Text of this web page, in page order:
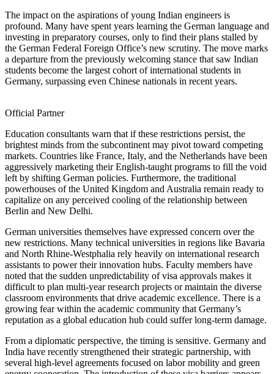
The impact on the aspirations of young Indian engineers is
profound. Many have spent years learning the German language and
investing in preparatory courses, only to find their plans stalled by
the German Federal Foreign Office’s new scrutiny. The move marks
a departure from the previously welcoming stance that saw Indian
students become the largest cohort of international students in
Germany, surpassing even Chinese nationals in recent years.
Official Partner
Education consultants warn that if these restrictions persist, the
brightest minds from the subcontinent may pivot toward competing
markets. Countries like France, Italy, and the Netherlands have been
aggressively marketing their English-taught programs to fill the void
left by shifting German policies. Furthermore, the traditional
powerhouses of the United Kingdom and Australia remain ready to
capitalize on any perceived cooling of the relationship between
Berlin and New Delhi.
German universities themselves have expressed concern over the
new restrictions. Many technical universities in regions like Bavaria
and North Rhine-Westphalia rely heavily on international research
assistants to power their innovation hubs. Faculty members have
noted that the sudden unpredictability of visa approvals makes it
difficult to plan multi-year research projects or maintain the diverse
classroom environments that drive academic excellence. There is a
growing fear within the academic community that Germany’s
reputation as a global education hub could suffer long-term damage.
From a diplomatic perspective, the timing is sensitive. Germany and
India have recently strengthened their strategic partnership, with
several high-level agreements focused on labor mobility and green